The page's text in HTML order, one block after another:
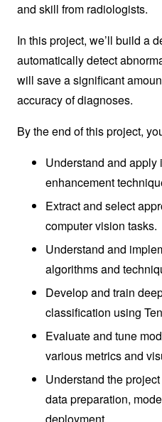
and skill from radiologists.
In this project, we’ll build a
automatically detect
will save a significant
accuracy of diagnoses.
By the end of this project,
Understand and
enhancement
Extract and select
computer vision tasks.
Understand and
algorithms and
Develop and train
classification using
Evaluate and tune
various metrics and
Understand the
data preparation,